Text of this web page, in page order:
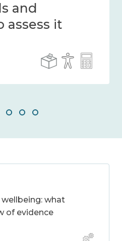
– 2024
wellbeing: what
of evidence